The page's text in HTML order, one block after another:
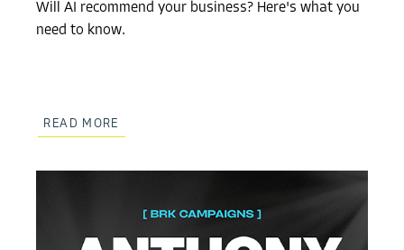
Will AI recommend your business? Here's what you
need to know.
READ MORE